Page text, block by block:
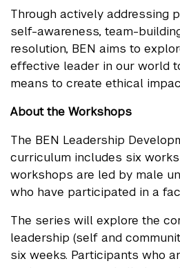
Through actively addressing
self-awareness, team-
resolution, BEN aims to
effective leader in our world
means to create ethical
About the Workshops
The BEN Leadership
curriculum includes six
workshops are led by male
who have participated in a
The series will explore the
leadership (self and
six weeks. Participants who